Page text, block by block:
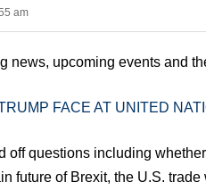
am
news, upcoming events and
FACE AT UNITED
off questions including
future of Brexit, the U.S.